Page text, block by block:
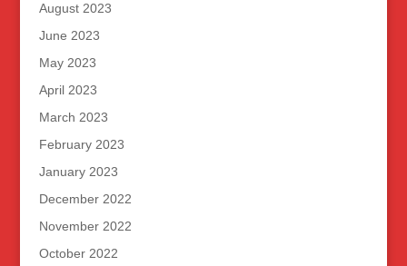
August 2023
June 2023
May 2023
April 2023
March 2023
February 2023
January 2023
December 2022
November 2022
October 2022